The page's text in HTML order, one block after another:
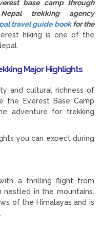
base camp through
trekking agency
travel guide bookfor the
hiking is one of the
Major Highlights
and cultural richness of
the Everest Base Camp
adventure for trekking
you can expect during
a thrilling flight from
nestled in the mountains.
of the Himalayas and is